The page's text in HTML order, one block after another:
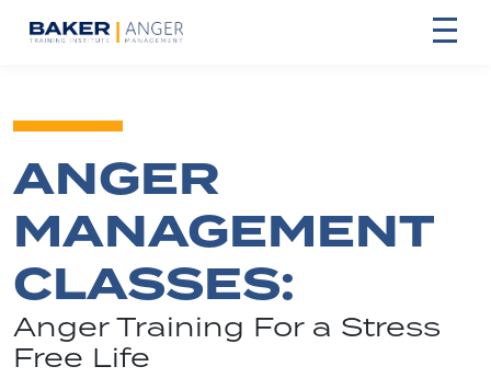
ANGER
MANAGEMENT
CLASSES:
Anger Training For a Stress
Free Life